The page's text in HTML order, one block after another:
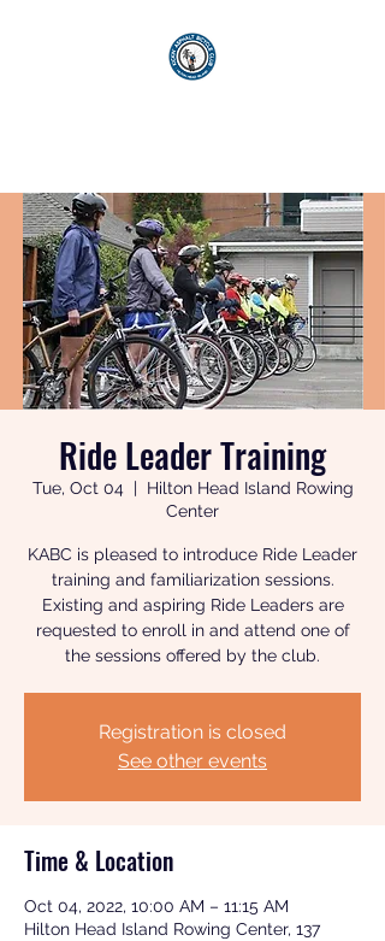
Ride Leader Training
Tue, Oct 04
  |
Hilton Head Island Rowing
Center
KABC is pleased to introduce Ride Leader
training and familiarization sessions.
Existing and aspiring Ride Leaders are
requested to enroll in and attend one of
the sessions offered by the club.
Registration is closed
See other events
Time & Location
Oct 04, 2022, 10:00 AM – 11:15 AM
Hilton Head Island Rowing Center, 137